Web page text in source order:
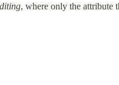
, where only the attribute